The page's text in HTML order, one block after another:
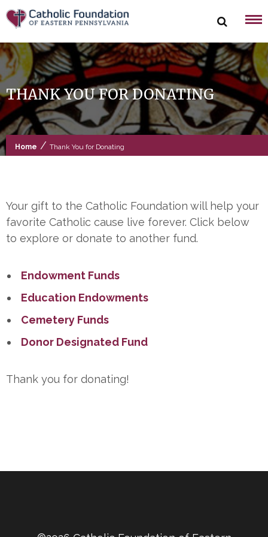
Skip
to
content
THANK YOU FOR DONATING
Home / Thank You for Donating
Your gift to the Catholic Foundation will help your
favorite Catholic cause live forever. Click below
to explore or donate to another fund.
Endowment Funds
Education Endowments
Cemetery Funds
Donor Designated Fund
Thank you for donating!